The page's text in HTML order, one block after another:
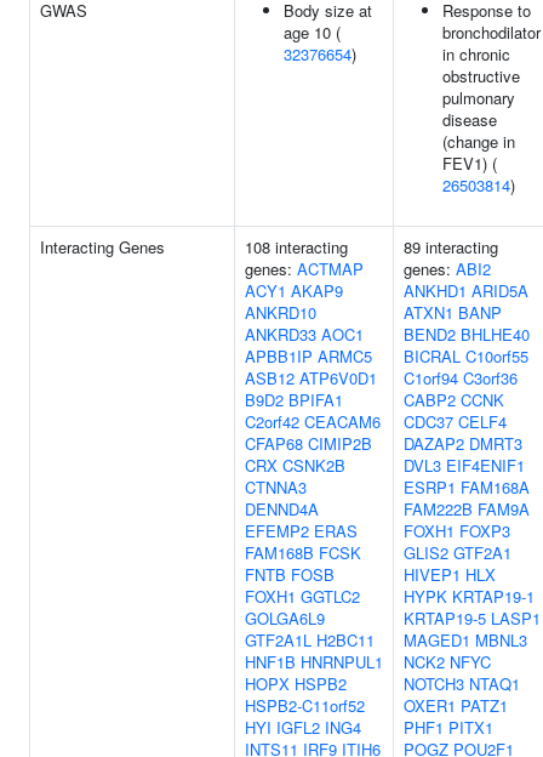
GWAS
Body size at
age 10 (
32376654)
Response to
bronchodilator
in chronic
obstructive
pulmonary
disease
(change in
FEV1) (
26503814)
Interacting Genes
108 interacting
genes: ACTMAP
ACY1 AKAP9
ANKRD10
ANKRD33 AOC1
APBB1IP ARMC5
ASB12 ATP6V0D1
B9D2 BPIFA1
C2orf42 CEACAM6
CFAP68 CIMIP2B
CRX CSNK2B
CTNNA3
DENND4A
EFEMP2 ERAS
FAM168B FCSK
FNTB FOSB
FOXH1 GGTLC2
GOLGA6L9
GTF2A1L H2BC11
HNF1B HNRNPUL1
HOPX HSPB2
HSPB2-C11orf52
HYI IGFL2 ING4
INTS11 IRF9 ITIH6
89 interacting
genes: ABI2
ANKHD1 ARID5A
ATXN1 BANP
BEND2 BHLHE40
BICRAL C10orf55
C1orf94 C3orf36
CABP2 CCNK
CDC37 CELF4
DAZAP2 DMRT3
DVL3 EIF4ENIF1
ESRP1 FAM168A
FAM222B FAM9A
FOXH1 FOXP3
GLIS2 GTF2A1
HIVEP1 HLX
HYPK KRTAP19-1
KRTAP19-5 LASP1
MAGED1 MBNL3
NCK2 NFYC
NOTCH3 NTAQ1
OXER1 PATZ1
PHF1 PITX1
POGZ POU2F1